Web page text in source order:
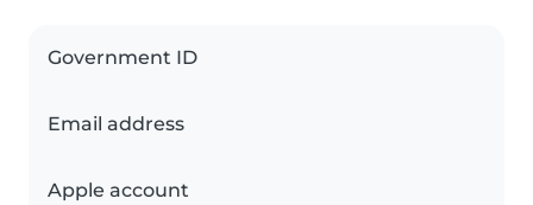
Government ID
Email address
Apple account